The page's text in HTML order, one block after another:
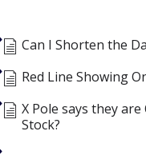
Can I Shorten the
Red Line Showing
X Pole says they
Stock?